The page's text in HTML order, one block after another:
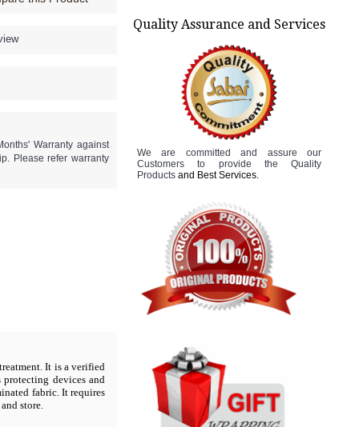
Quality Assurance and Services
We are committed and assure our
Customers to provide the Quality
Products and Best Services.
Warranty against
Please refer warranty
It is a verified
devices and
fabric. It requires
store.